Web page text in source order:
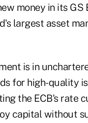
money in its
largest asset
is in
high-quality
the ECB's rate
capital without